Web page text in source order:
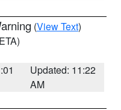
(View Text)
Updated: 11:22
AM